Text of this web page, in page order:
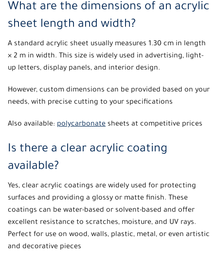
What are the dimensions of an acrylic
sheet length and width?
A standard acrylic sheet usually measures 1.30 cm in length
× 2 m in width. This size is widely used in advertising, light-
up letters, display panels, and interior design.
However, custom dimensions can be provided based on your
needs, with precise cutting to your specifications
Also available: polycarbonate sheets at competitive prices
Is there a clear acrylic coating
available?
Yes, clear acrylic coatings are widely used for protecting
surfaces and providing a glossy or matte finish. These
coatings can be water-based or solvent-based and offer
excellent resistance to scratches, moisture, and UV rays.
Perfect for use on wood, walls, plastic, metal, or even artistic
and decorative pieces